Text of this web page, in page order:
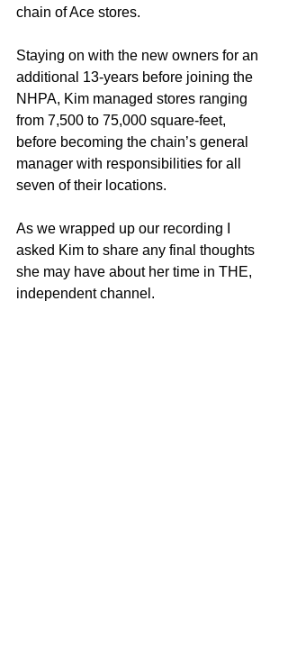
chain of Ace stores.
Staying on with the new owners for an
additional 13-years before joining the
NHPA, Kim managed stores ranging
from 7,500 to 75,000 square-feet,
before becoming the chain’s general
manager with responsibilities for all
seven of their locations.
As we wrapped up our recording I
asked Kim to share any final thoughts
she may have about her time in THE,
independent channel.